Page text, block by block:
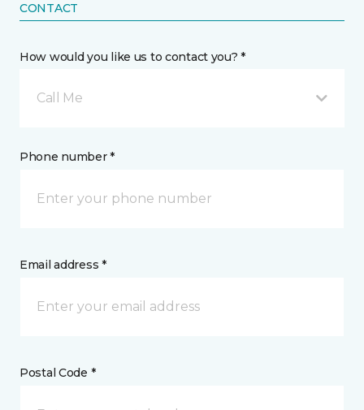
CONTACT
How would you like us to contact you? *
Call Me
Phone number *
Email address *
Postal Code *